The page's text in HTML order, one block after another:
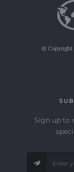
© Copyright
Sign up to